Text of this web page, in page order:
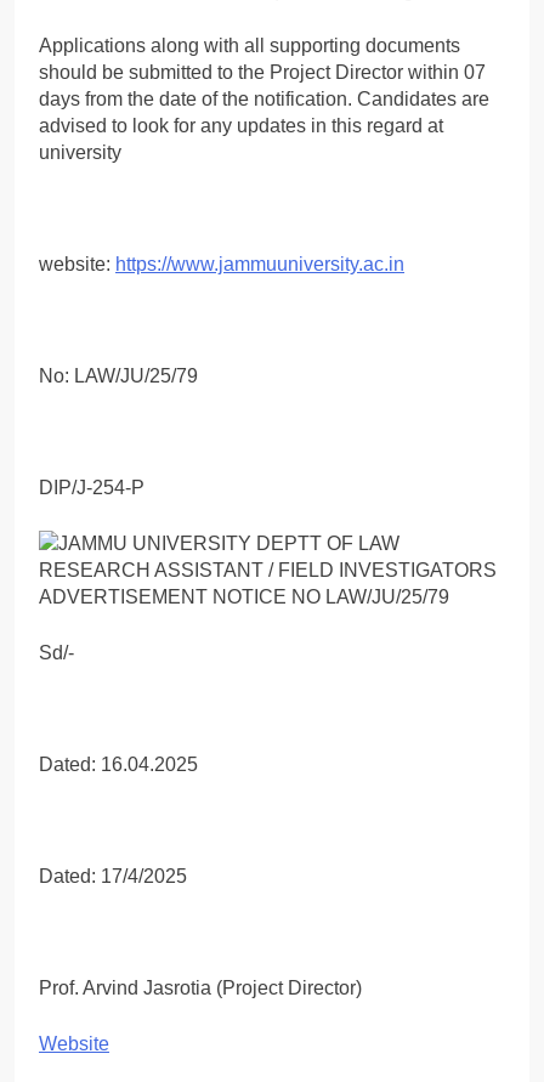
Applications along with all supporting documents
should be submitted to the Project Director within 07
days from the date of the notification. Candidates are
advised to look for any updates in this regard at
university
website: https://www.jammuuniversity.ac.in
No: LAW/JU/25/79
DIP/J-254-P
Sd/-
Dated: 16.04.2025
Dated: 17/4/2025
Prof. Arvind Jasrotia (Project Director)
Website